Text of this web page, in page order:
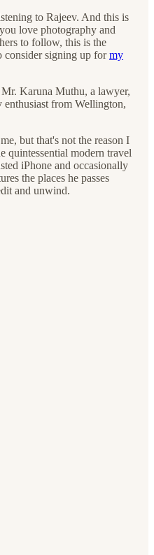
to Rajeev. And this is
love photography and
to follow, this is the
consider signing up formy
Karuna Muthu, a lawyer,
enthusiast from Wellington,
but that's not the reason I
quintessential modern travel
iPhone and occasionally
the places he passes
and unwind.